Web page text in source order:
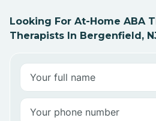
Looking For At-Home ABA
Therapists In Bergenfield,